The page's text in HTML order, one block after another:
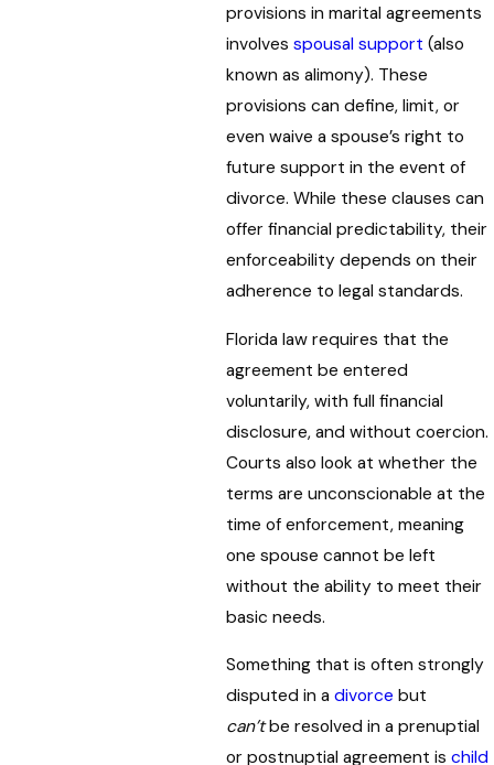
provisions in marital agreements
involves spousal support (also
known as alimony). These
provisions can define, limit, or
even waive a spouse’s right to
future support in the event of
divorce. While these clauses can
offer financial predictability, their
enforceability depends on their
adherence to legal standards.
Florida law requires that the
agreement be entered
voluntarily, with full financial
disclosure, and without coercion.
Courts also look at whether the
terms are unconscionable at the
time of enforcement, meaning
one spouse cannot be left
without the ability to meet their
basic needs.
Something that is often strongly
disputed in a divorce but
can’tbe resolved in a prenuptial
or postnuptial agreement is child